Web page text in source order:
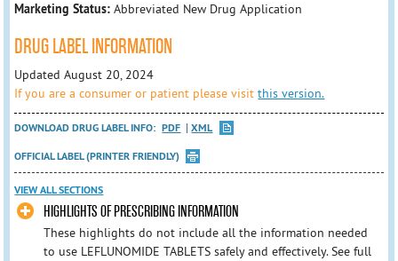
Marketing Status: Abbreviated New Drug Application
DRUG LABEL INFORMATION
Updated August 20, 2024
If you are a consumer or patient please visitthis version.
DOWNLOAD DRUG LABEL INFO: PDF
XML
OFFICIAL LABEL (PRINTER FRIENDLY)
VIEW ALL SECTIONS
HIGHLIGHTS OF PRESCRIBING INFORMATION
These highlights do not include all the information needed
to use LEFLUNOMIDE TABLETS safely and effectively. See full